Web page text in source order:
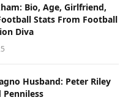
Bio, Age, Girlfriend,
Stats From Football
Diva
Husband: Peter Riley
Penniless